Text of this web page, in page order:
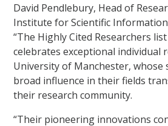
David Pendlebury, Head of
Institute for Scientific Information
“The Highly Cited Researchers
celebrates exceptional individual
University of Manchester, whose
broad influence in their fields
their research community.
“Their pioneering innovations